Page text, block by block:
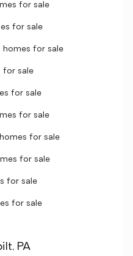
for sale
for sale
homes for sale
for sale
for sale
for sale
for sale
for sale
for sale
for sale
PA